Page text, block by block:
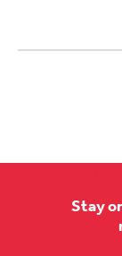
Stay